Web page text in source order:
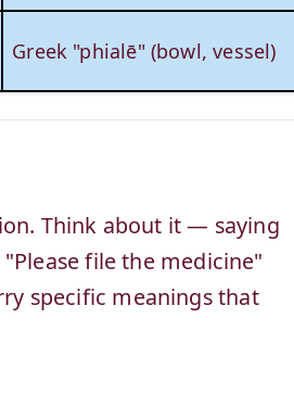
Greek "phialē" (bowl, vessel)
Think about it — saying
file the medicine"
specific meanings that